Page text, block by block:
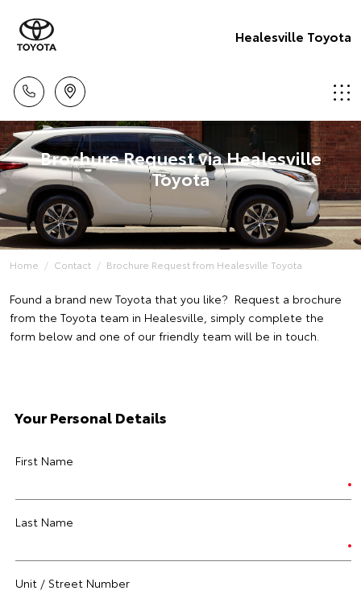
Healesville Toyota
Brochure Request via Healesville
Toyota
Home Contact Brochure Request from Healesville Toyota
Found a brand new Toyota that you like? Request a brochure
from the Toyota team in Healesville, simply complete the
form below and one of our friendly team will be in touch.
Your Personal Details
First Name
Last Name
Unit / Street Number